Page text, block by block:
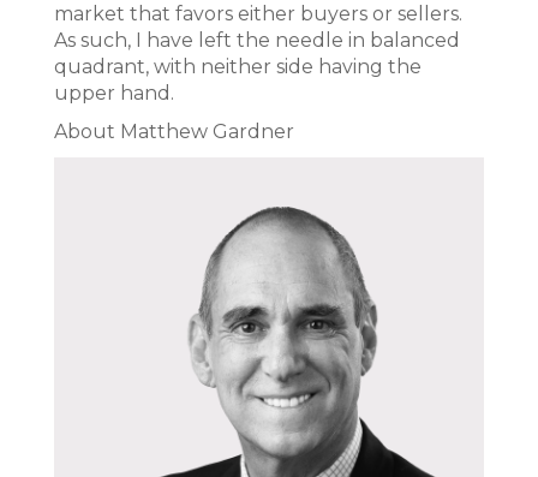
market that favors either buyers or sellers.
As such, I have left the needle in balanced
quadrant, with neither side having the
upper hand.
About Matthew Gardner